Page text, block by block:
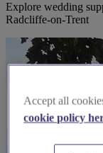
Explore wedding
Radcliffe-on-Trent
Accept all
cookie policy